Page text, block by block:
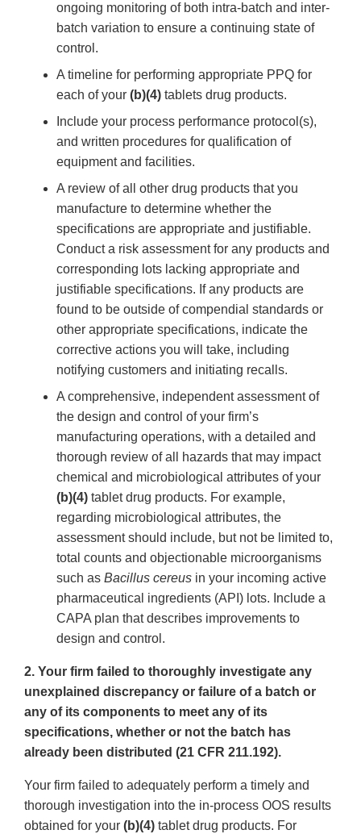
ongoing monitoring of both intra-batch and inter-
batch variation to ensure a continuing state of
control.
A timeline for performing appropriate PPQ for
each of your (b)(4) tablets drug products.
Include your process performance protocol(s),
and written procedures for qualification of
equipment and facilities.
A review of all other drug products that you
manufacture to determine whether the
specifications are appropriate and justifiable.
Conduct a risk assessment for any products and
corresponding lots lacking appropriate and
justifiable specifications. If any products are
found to be outside of compendial standards or
other appropriate specifications, indicate the
corrective actions you will take, including
notifying customers and initiating recalls.
A comprehensive, independent assessment of
the design and control of your firm’s
manufacturing operations, with a detailed and
thorough review of all hazards that may impact
chemical and microbiological attributes of your
(b)(4) tablet drug products. For example,
regarding microbiological attributes, the
assessment should include, but not be limited to,
total counts and objectionable microorganisms
such as Bacillus cereus in your incoming active
pharmaceutical ingredients (API) lots. Include a
CAPA plan that describes improvements to
design and control.
2. Your firm failed to thoroughly investigate any
unexplained discrepancy or failure of a batch or
any of its components to meet any of its
specifications, whether or not the batch has
already been distributed (21 CFR 211.192).
Your firm failed to adequately perform a timely and
thorough investigation into the in-process OOS results
obtained for your (b)(4) tablet drug products. For